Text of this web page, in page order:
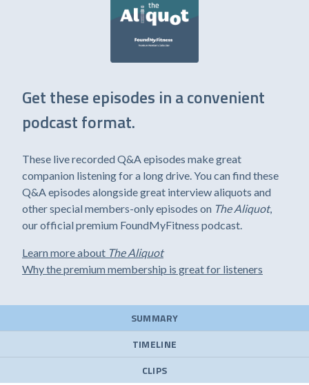
Get these episodes in a convenient
podcast format.
These live recorded Q&A episodes make great
companion listening for a long drive. You can find these
Q&A episodes alongside great interview aliquots and
other special members-only episodes on The Aliquot,
our official premium FoundMyFitness podcast.
Learn more about The Aliquot
Why the premium membership is great for listeners
SUMMARY
TIMELINE
CLIPS